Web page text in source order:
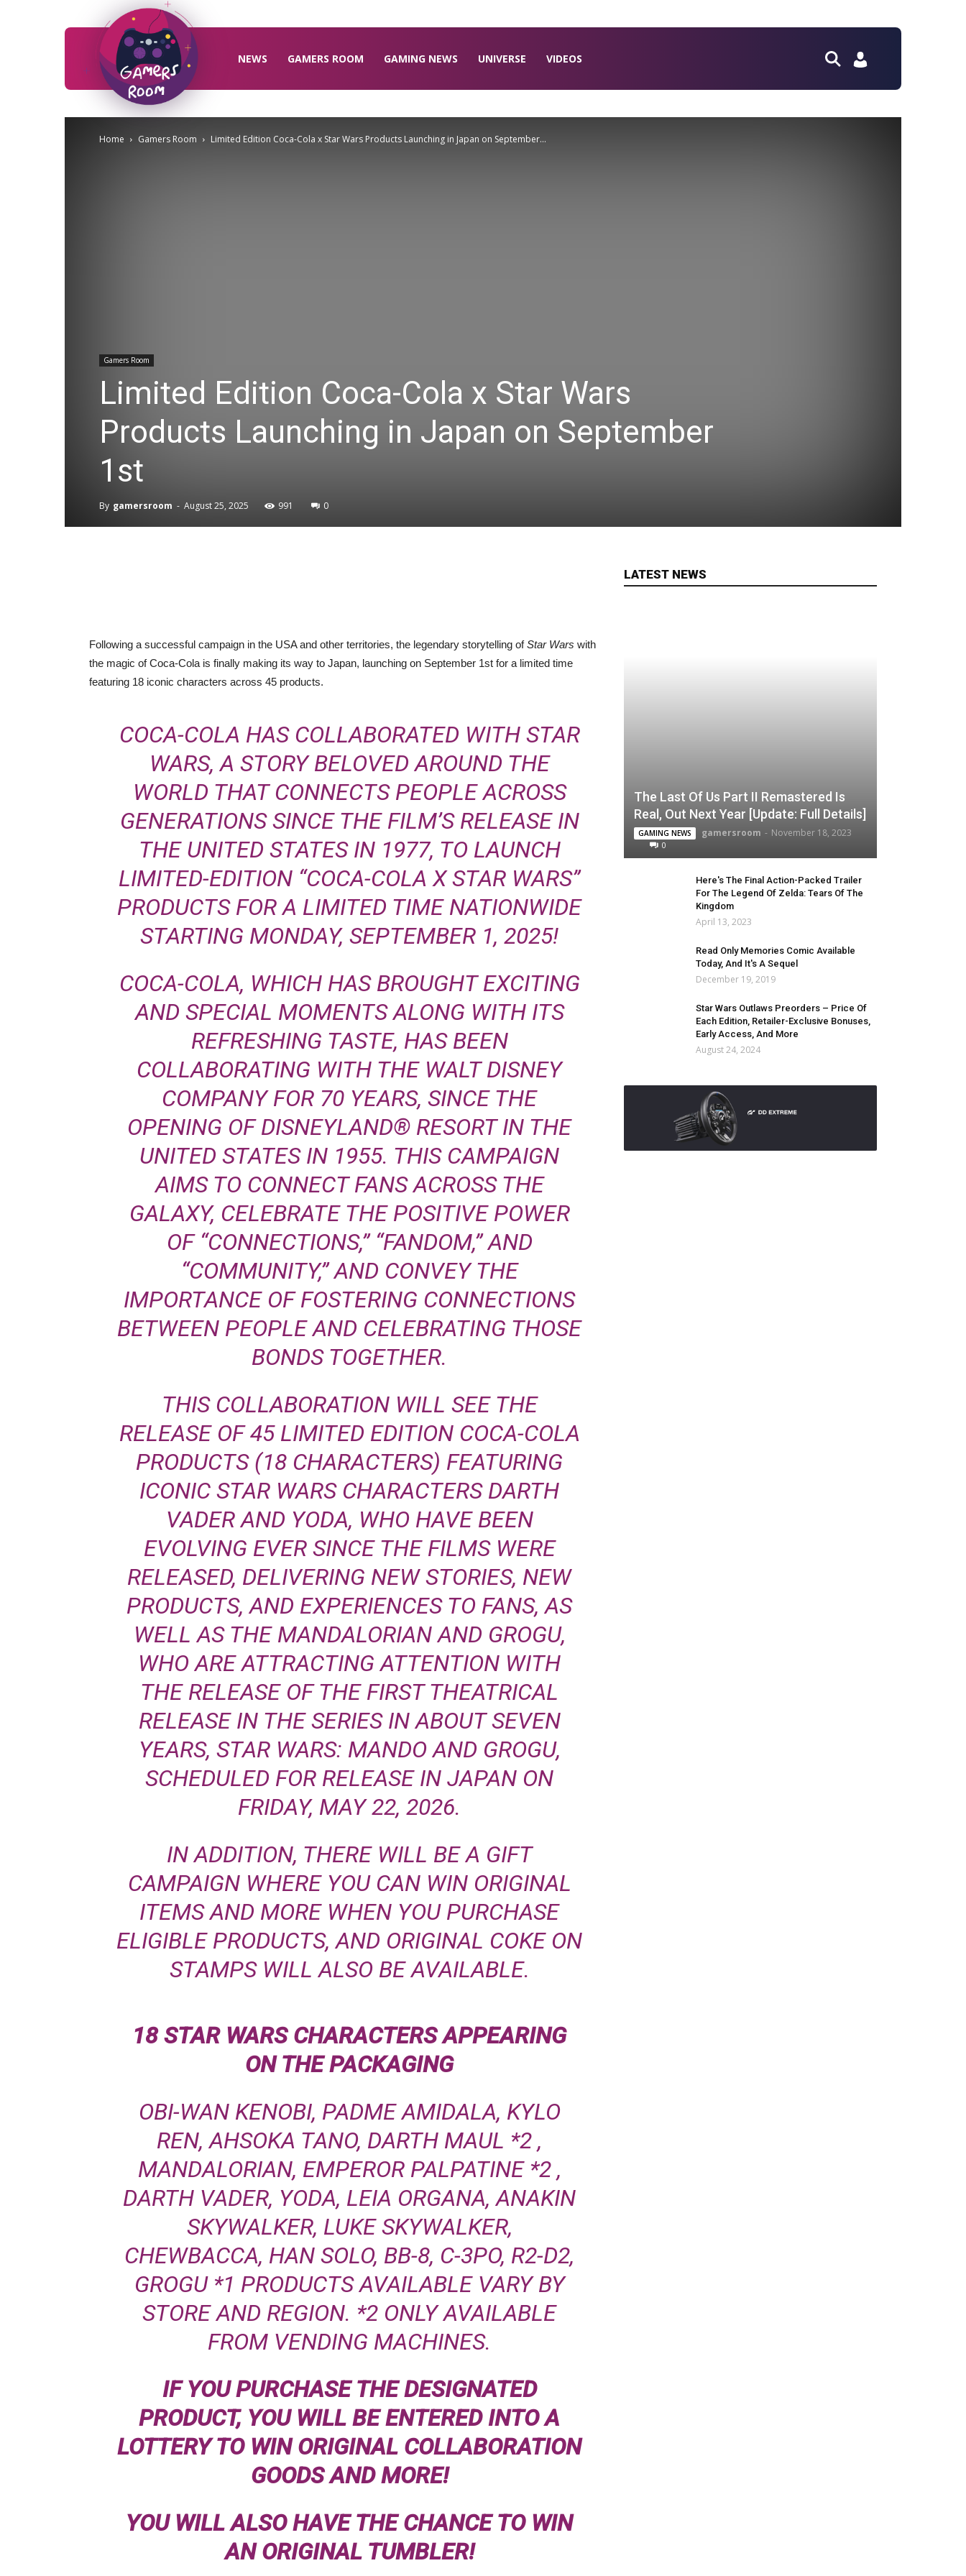
NEWS GAMERS ROOM GAMING NEWS UNIVERSE VIDEOS
Home Gamers Room Limited Edition Coca-Cola x Star Wars Products Launching in Japan on September...
Gamers Room
Limited Edition Coca-Cola x Star Wars
Products Launching in Japan on September
1st
By gamersroom - August 25, 2025 991 0
Following a successful campaign in the USA and other territories, the legendary storytelling ofStar Wars with
the magic of Coca-Cola is finally making its way to Japan, launching on September 1st for a limited time
featuring 18 iconic characters across 45 products.
COCA-COLA HAS COLLABORATED WITH STAR
WARS, A STORY BELOVED AROUND THE
WORLD THAT CONNECTS PEOPLE ACROSS
GENERATIONS SINCE THE FILM’S RELEASE IN
THE UNITED STATES IN 1977, TO LAUNCH
LIMITED-EDITION “COCA-COLA X STAR WARS”
PRODUCTS FOR A LIMITED TIME NATIONWIDE
STARTING MONDAY, SEPTEMBER 1, 2025!
COCA-COLA, WHICH HAS BROUGHT EXCITING
AND SPECIAL MOMENTS ALONG WITH ITS
REFRESHING TASTE, HAS BEEN
COLLABORATING WITH THE WALT DISNEY
COMPANY FOR 70 YEARS, SINCE THE
OPENING OF DISNEYLAND® RESORT IN THE
UNITED STATES IN 1955. THIS CAMPAIGN
AIMS TO CONNECT FANS ACROSS THE
GALAXY, CELEBRATE THE POSITIVE POWER
OF “CONNECTIONS,” “FANDOM,” AND
“COMMUNITY,” AND CONVEY THE
IMPORTANCE OF FOSTERING CONNECTIONS
BETWEEN PEOPLE AND CELEBRATING THOSE
BONDS TOGETHER.
THIS COLLABORATION WILL SEE THE
RELEASE OF 45 LIMITED EDITION COCA-COLA
PRODUCTS (18 CHARACTERS) FEATURING
ICONIC STAR WARS CHARACTERS DARTH
VADER AND YODA, WHO HAVE BEEN
EVOLVING EVER SINCE THE FILMS WERE
RELEASED, DELIVERING NEW STORIES, NEW
PRODUCTS, AND EXPERIENCES TO FANS, AS
WELL AS THE MANDALORIAN AND GROGU,
WHO ARE ATTRACTING ATTENTION WITH
THE RELEASE OF THE FIRST THEATRICAL
RELEASE IN THE SERIES IN ABOUT SEVEN
YEARS, STAR WARS: MANDO AND GROGU,
SCHEDULED FOR RELEASE IN JAPAN ON
FRIDAY, MAY 22, 2026.
IN ADDITION, THERE WILL BE A GIFT
CAMPAIGN WHERE YOU CAN WIN ORIGINAL
ITEMS AND MORE WHEN YOU PURCHASE
ELIGIBLE PRODUCTS, AND ORIGINAL COKE ON
STAMPS WILL ALSO BE AVAILABLE.
18 STAR WARS CHARACTERSAPPEARING
ON THE PACKAGING
OBI-WAN KENOBI, PADME AMIDALA, KYLO
REN, AHSOKA TANO, DARTH MAUL *2 ,
MANDALORIAN, EMPEROR PALPATINE *2 ,
DARTH VADER, YODA, LEIA ORGANA, ANAKIN
SKYWALKER, LUKE SKYWALKER,
CHEWBACCA, HAN SOLO, BB-8, C-3PO, R2-D2,
GROGU *1 PRODUCTS AVAILABLE VARY BY
STORE AND REGION. *2 ONLY AVAILABLE
FROM VENDING MACHINES.
IF YOU PURCHASE THE DESIGNATED
PRODUCT, YOU WILL BE ENTERED INTO A
LOTTERY TO WIN ORIGINAL COLLABORATION
GOODS AND MORE!
YOU WILL ALSO HAVE THE CHANCE TO WIN
AN ORIGINAL TUMBLER!
LATEST NEWS
The Last Of Us Part II Remastered Is
Real, Out Next Year [Update: Full Details]
GAMING NEWS gamersroom - November 18, 2023
0
Here's The Final Action-Packed Trailer
For The Legend Of Zelda: Tears Of The
Kingdom
April 13, 2023
Read Only Memories Comic Available
Today, And It's A Sequel
December 19, 2019
Star Wars Outlaws Preorders – Price Of
Each Edition, Retailer-Exclusive Bonuses,
Early Access, And More
August 24, 2024